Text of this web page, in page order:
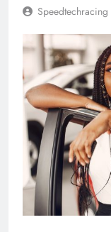
Speedtechracing